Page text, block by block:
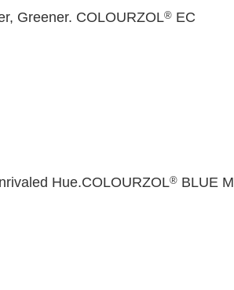
Greener. COLOURZOL®EC
Hue.COLOURZOL®BLUE